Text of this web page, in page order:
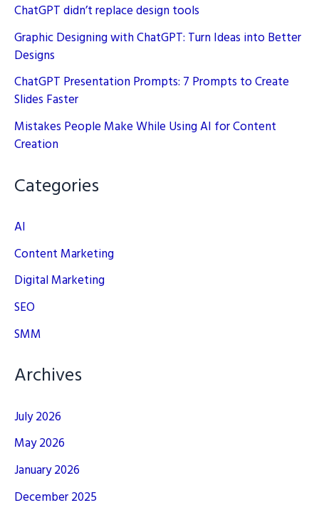
ChatGPT didn’t replace design tools
Graphic Designing with ChatGPT: Turn Ideas into Better
Designs
ChatGPT Presentation Prompts: 7 Prompts to Create
Slides Faster
Mistakes People Make While Using AI for Content
Creation
Categories
AI
Content Marketing
Digital Marketing
SEO
SMM
Archives
July 2026
May 2026
January 2026
December 2025